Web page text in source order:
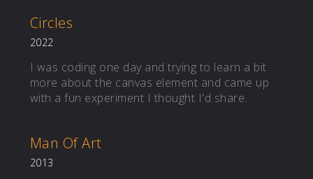
Circles
2022
I was coding one day and trying to learn a bit
more about the canvas element and came up
with a fun experiment I thought I'd share.
Man Of Art
2013